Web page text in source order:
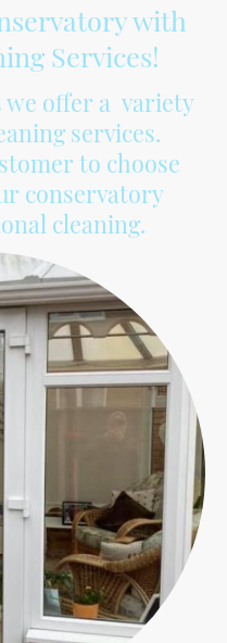
with
Services!
we offer a variety
services.
to choose
conservatory
cleaning.